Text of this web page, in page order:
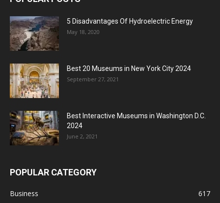
5 Disadvantages Of Hydroelectric Energy
May 18, 2020
Best 20 Museums in New York City 2024
September 27, 2021
Best Interactive Museums in Washington D.C.
2024
June 2, 2021
POPULAR CATEGORY
Business
617